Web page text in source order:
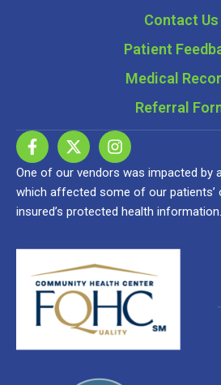
Contact Us
Patient
Medical
Referral
One of our vendors was impacted by
which affected some of our patients’
insured’s protected health information.